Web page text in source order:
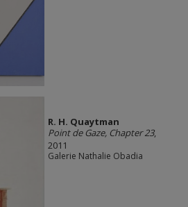
R. H. Quaytman
Point de Gaze, Chapter 23,
2011
Galerie Nathalie Obadia